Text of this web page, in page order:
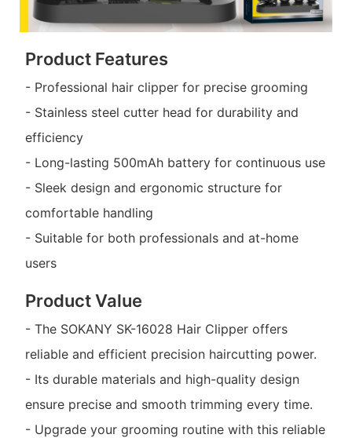
Product Features
- Professional hair clipper for precise grooming
- Stainless steel cutter head for durability and
efficiency
- Long-lasting 500mAh battery for continuous use
- Sleek design and ergonomic structure for
comfortable handling
- Suitable for both professionals and at-home
users
Product Value
- The SOKANY SK-16028 Hair Clipper offers
reliable and efficient precision haircutting power.
- Its durable materials and high-quality design
ensure precise and smooth trimming every time.
- Upgrade your grooming routine with this reliable